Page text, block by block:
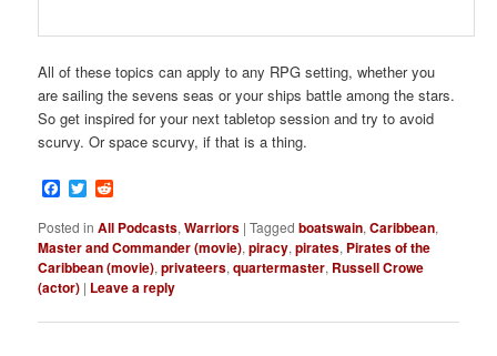
All of these topics can apply to any RPG setting, whether you
are sailing the sevens seas or your ships battle among the stars.
So get inspired for your next tabletop session and try to avoid
scurvy. Or space scurvy, if that is a thing.
Facebook
Twitter
Posted in All Podcasts,Warriors |Tagged boatswain,Caribbean,
Master and Commander (movie),piracy,pirates, Pirates of the
Caribbean (movie),privateers,quartermaster, Russell Crowe
(actor) | Leave a reply